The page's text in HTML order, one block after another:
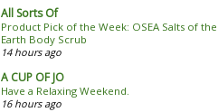
All Sorts Of
Product Pick of the Week: OSEA Salts of the
Earth Body Scrub
14 hours ago
A CUP OF JO
Have a Relaxing Weekend.
16 hours ago